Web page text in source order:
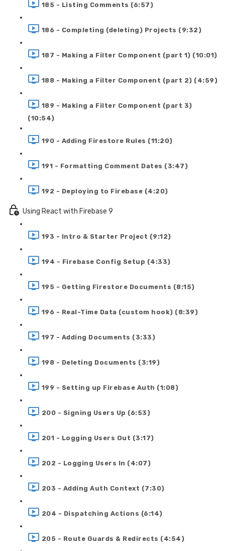
185 - Listing Comments (6:57)
186 - Completing (deleting) Projects (9:32)
187 - Making a Filter Component (part 1) (10:01)
188 - Making a Filter Component (part 2) (4:59)
189 - Making a Filter Component (part 3)
(10:54)
190 - Adding Firestore Rules (11:20)
191 - Formatting Comment Dates (3:47)
192 - Deploying to Firebase (4:20)
Using React with Firebase 9
193 - Intro & Starter Project (9:12)
194 - Firebase Config Setup (4:33)
195 - Getting Firestore Documents (8:15)
196 - Real-Time Data (custom hook) (8:39)
197 - Adding Documents (3:33)
198 - Deleting Documents (3:19)
199 - Setting up Firebase Auth (1:08)
200 - Signing Users Up (6:53)
201 - Logging Users Out (3:17)
202 - Logging Users In (4:07)
203 - Adding Auth Context (7:30)
204 - Dispatching Actions (6:14)
205 - Route Guards & Redirects (4:54)